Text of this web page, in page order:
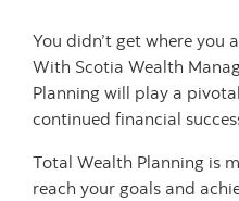
You didn’t get where you
With Scotia Wealth
Planning will play a
continued financial
Total Wealth Planning is
reach your goals and